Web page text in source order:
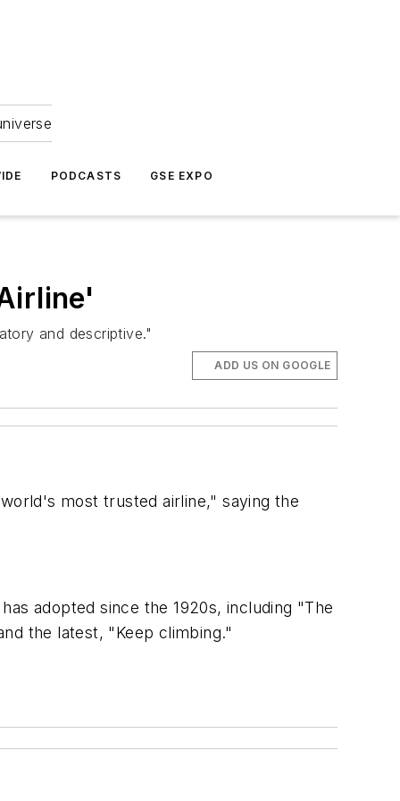
PODCASTS GSE EXPO
and descriptive."
ADD US ON GOOGLE
most trusted airline," saying the
adopted since the 1920s, including "The
the latest, "Keep climbing."